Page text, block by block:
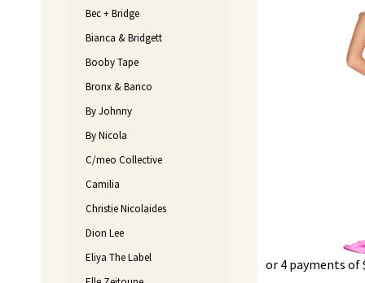
Bec + Bridge
Bianca & Bridgett
Booby Tape
Bronx & Banco
By Johnny
By Nicola
C/meo Collective
Camilia
Christie Nicolaides
Dion Lee
Eliya The Label
or 4 payments of
$395.00.